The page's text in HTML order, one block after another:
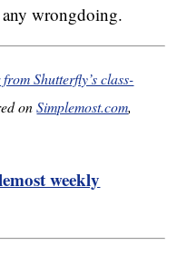
wrongdoing.
Shutterfly’s class-
onSimplemost.com,
weekly